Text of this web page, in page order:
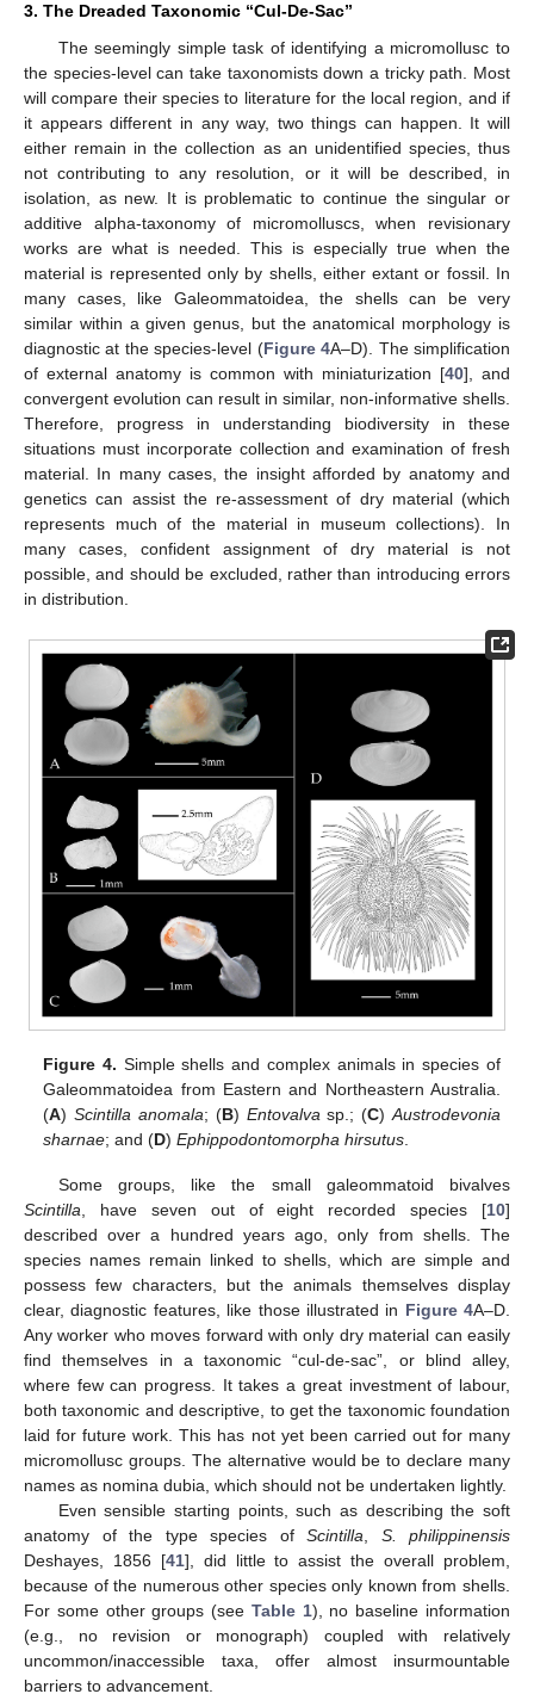
3. The Dreaded Taxonomic “Cul-De-Sac”
The seemingly simple task of identifying a micromollusc to
the species-level can take taxonomists down a tricky path. Most
will compare their species to literature for the local region, and if
it appears different in any way, two things can happen. It will
either remain in the collection as an unidentified species, thus
not contributing to any resolution, or it will be described, in
isolation, as new. It is problematic to continue the singular or
additive alpha-taxonomy of micromolluscs, when revisionary
works are what is needed. This is especially true when the
material is represented only by shells, either extant or fossil. In
many cases, like Galeommatoidea, the shells can be very
similar within a given genus, but the anatomical morphology is
diagnostic at the species-level (Figure 4A–D). The simplification
of external anatomy is common with miniaturization [40], and
convergent evolution can result in similar, non-informative shells.
Therefore, progress in understanding biodiversity in these
situations must incorporate collection and examination of fresh
material. In many cases, the insight afforded by anatomy and
genetics can assist the re-assessment of dry material (which
represents much of the material in museum collections). In
many cases, confident assignment of dry material is not
possible, and should be excluded, rather than introducing errors
in distribution.
Figure 4. Simple shells and complex animals in species of
Galeommatoidea from Eastern and Northeastern Australia.
(A)Scintilla anomala; (B) Entovalva sp.; (C) Austrodevonia
sharnae; and (D)Ephippodontomorpha hirsutus
Some groups, like the small galeommatoid bivalves
Scintilla , have seven out of eight recorded species [10]
described over a hundred years ago, only from shells. The
species names remain linked to shells, which are simple and
possess few characters, but the animals themselves display
clear, diagnostic features, like those illustrated in Figure 4A–D.
Any worker who moves forward with only dry material can easily
find themselves in a taxonomic “cul-de-sac”, or blind alley,
where few can progress. It takes a great investment of labour,
both taxonomic and descriptive, to get the taxonomic foundation
laid for future work. This has not yet been carried out for many
micromollusc groups. The alternative would be to declare many
names as nomina dubia, which should not be undertaken lightly.
Even sensible starting points, such as describing the soft
anatomy of the type species of Scintilla
S. philippinensis
Deshayes, 1856 [41], did little to assist the overall problem,
because of the numerous other species only known from shells.
For some other groups (see Table 1), no baseline information
(e.g., no revision or monograph) coupled with relatively
uncommon/inaccessible taxa, offer almost insurmountable
barriers to advancement.